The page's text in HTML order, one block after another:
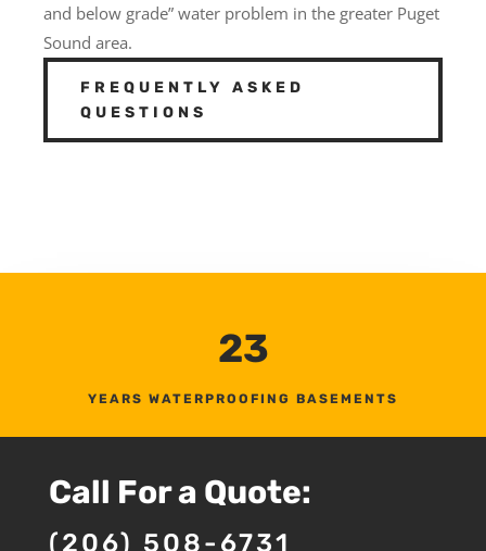
and below grade” water problem in the greater Puget
Sound area.
FREQUENTLY ASKED
QUESTIONS
23
YEARS WATERPROOFING BASEMENTS
Call For a Quote:
(206) 508-6731